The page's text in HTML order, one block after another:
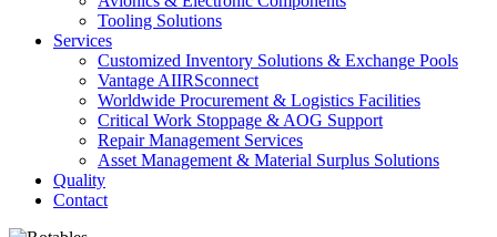
Tooling Solutions
Services
Customized Inventory Solutions & Exchange Pools
Vantage AIIRSconnect
Worldwide Procurement & Logistics Facilities
Critical Work Stoppage & AOG Support
Repair Management Services
Asset Management & Material Surplus Solutions
Quality
Contact